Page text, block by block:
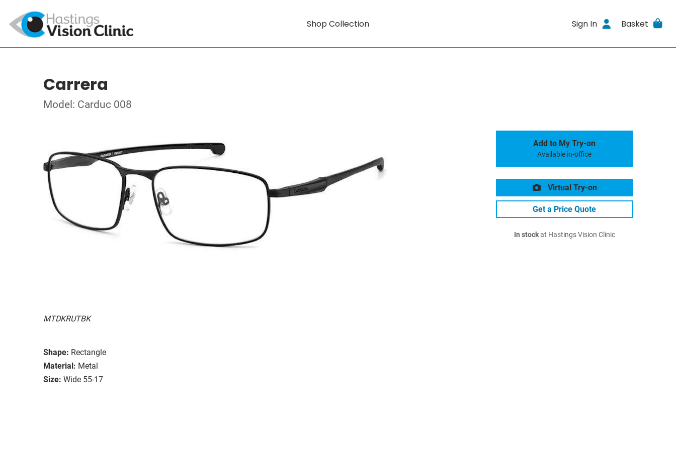
Shop Collection Sign In Basket
Carrera
Model: Carduc 008
MTDKRUTBK
Shape: Rectangle
Material: Metal
Size: Wide 55-17
Add to My Try-on
Available in-office
Virtual Try-on
Get a Price Quote
In stockat Hastings Vision Clinic